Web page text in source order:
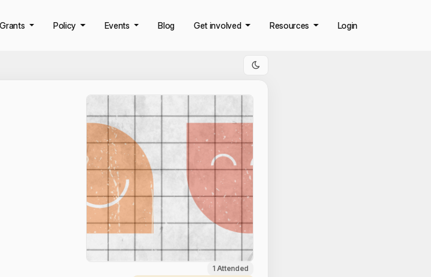
Grants Policy Events Blog Get involved Resources Login
1 Attended